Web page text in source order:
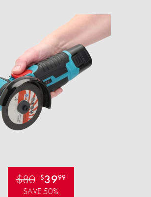
$80 $3999
SAVE 50%